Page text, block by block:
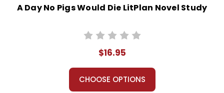
A Day No Pigs Would Die LitPlan Novel Study
$16.95
CHOOSE OPTIONS